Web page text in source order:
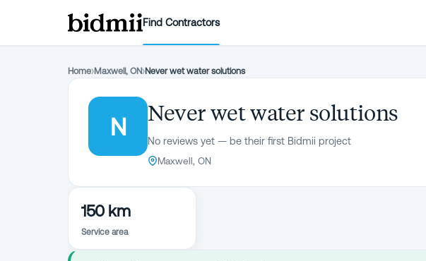
Find Contractors
Home›Maxwell, ON›Never wet water solutions
N
Never wet water solutions
No reviews yet — be their first Bidmii project
Maxwell, ON
150 km
Service area